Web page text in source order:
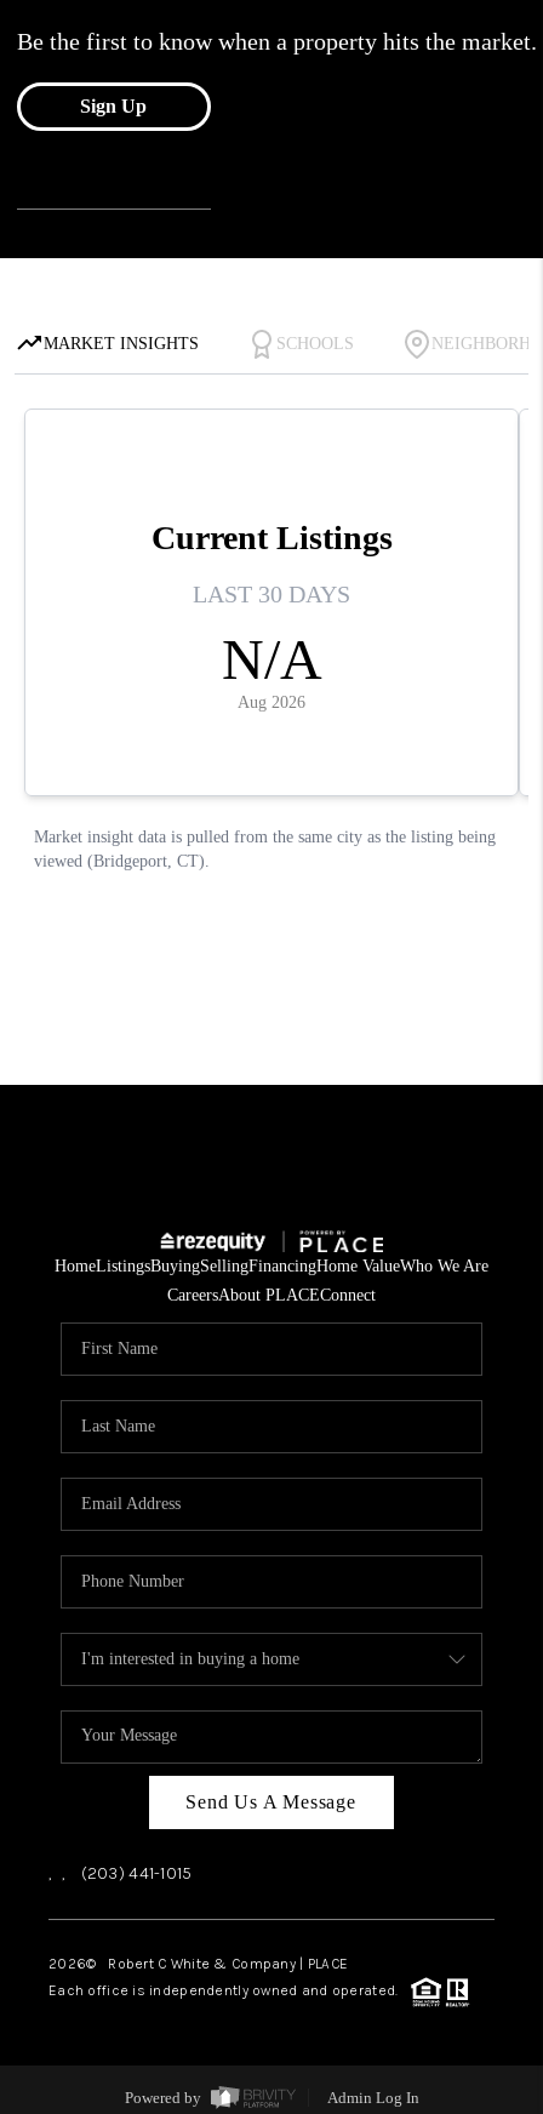
HomeListingsBuyingSellingFinancingHome ValueWho We Are
CareersAbout PLACEConnect
Send Us A Message
, , (203) 441-1015
2026© Robert C White & Company | PLACE
Each office is independently owned and operated.
Powered by Admin Log In